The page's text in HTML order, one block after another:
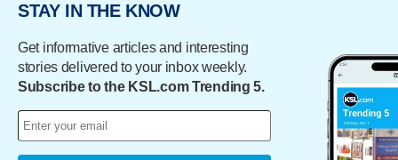
STAY IN THE KNOW
Get informative articles and interesting
stories delivered to your inbox weekly.
Subscribe to the KSL.com Trending 5.